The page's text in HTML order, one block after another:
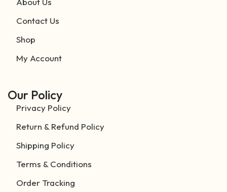
Contact Us
Shop
My Account
Our Policy
Privacy Policy
Return & Refund Policy
Shipping Policy
Terms & Conditions
Order Tracking